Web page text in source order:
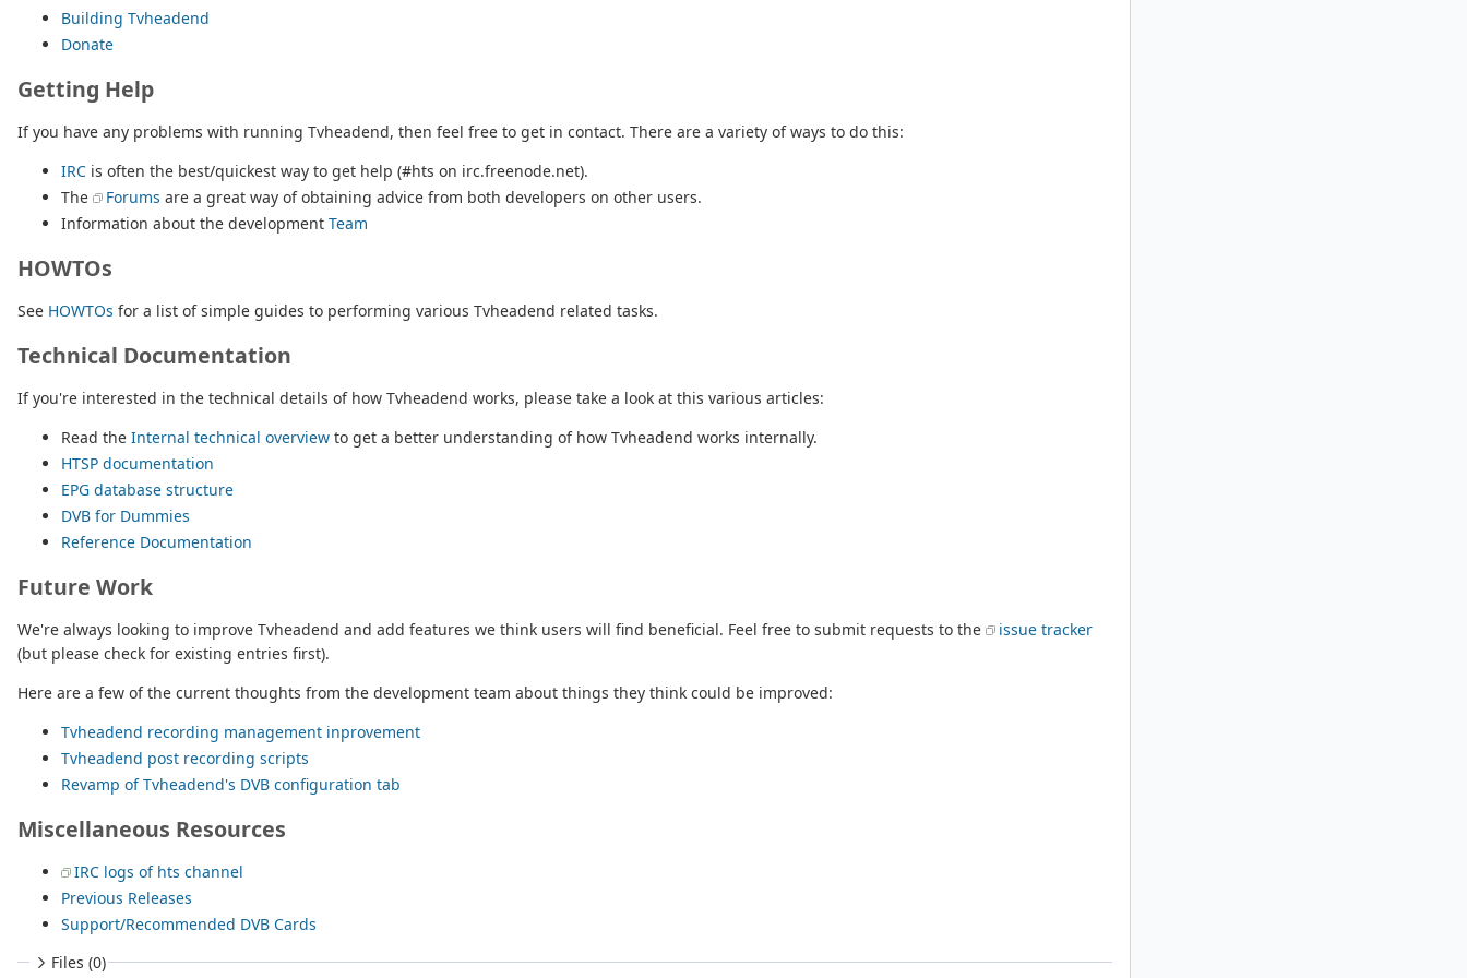
Building Tvheadend
Donate
Getting Help
If you have any problems with running Tvheadend, then feel free to get in contact. There are a variety of ways to do this:
IRC is often the best/quickest way to get help (#hts on irc.freenode.net).
The
Forums are a great way of obtaining advice from both developers on other users.
Information about the development Team
HOWTOs
See HOWTOs for a list of simple guides to performing various Tvheadend related tasks.
Technical Documentation
If you're interested in the technical details of how Tvheadend works, please take a look at this various articles:
Read the Internal technical overview to get a better understanding of how Tvheadend works internally.
HTSP documentation
EPG database structure
DVB for Dummies
Reference Documentation
Future Work
We're always looking to improve Tvheadend and add features we think users will find beneficial. Feel free to submit requests to the
issue tracker
(but please check for existing entries first).
Here are a few of the current thoughts from the development team about things they think could be improved:
Tvheadend recording management inprovement
Tvheadend post recording scripts
Revamp of Tvheadend's DVB configuration tab
Miscellaneous Resources
IRC logs of hts channel
Previous Releases
Support/Recommended DVB Cards
Files (0)